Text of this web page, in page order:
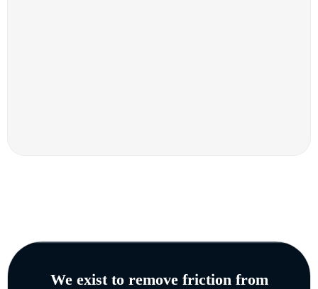
We exist to remove friction from